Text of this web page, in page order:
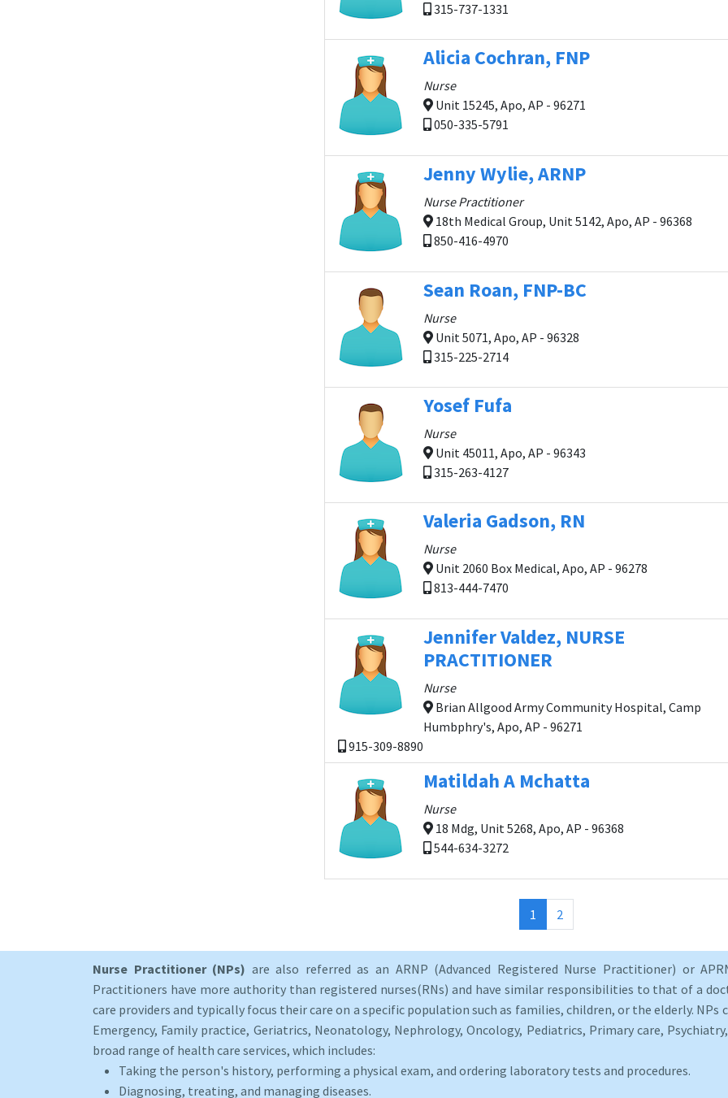
315-737-1331
Alicia Cochran, FNP
Nurse
Unit 15245, Apo, AP - 96271
050-335-5791
Jenny Wylie, ARNP
Nurse Practitioner
18th Medical Group, Unit 5142, Apo, AP - 96368
850-416-4970
Sean Roan, FNP-BC
Nurse
Unit 5071, Apo, AP - 96328
315-225-2714
Yosef Fufa
Nurse
Unit 45011, Apo, AP - 96343
315-263-4127
Valeria Gadson, RN
Nurse
Unit 2060 Box Medical, Apo, AP - 96278
813-444-7470
Jennifer Valdez, NURSE
PRACTITIONER
Nurse
Brian Allgood Army Community Hospital, Camp
Humbphry's, Apo, AP - 96271
915-309-8890
Matildah A Mchatta
Nurse
18 Mdg, Unit 5268, Apo, AP - 96368
544-634-3272
1 (current)
2
Nurse Practitioner (NPs) are also referred as an ARNP (Advanced Registered Nurse Practitioner) or
Practitioners have more authority than registered nurses(RNs) and have similar responsibilities to that of a
care providers and typically focus their care on a specific population such as families, children, or the elderly. NPs
Emergency, Family practice, Geriatrics, Neonatology, Nephrology, Oncology, Pediatrics, Primary care,
broad range of health care services, which includes:
Taking the person's history, performing a physical exam, and ordering laboratory tests and procedures.
Diagnosing, treating, and managing diseases.